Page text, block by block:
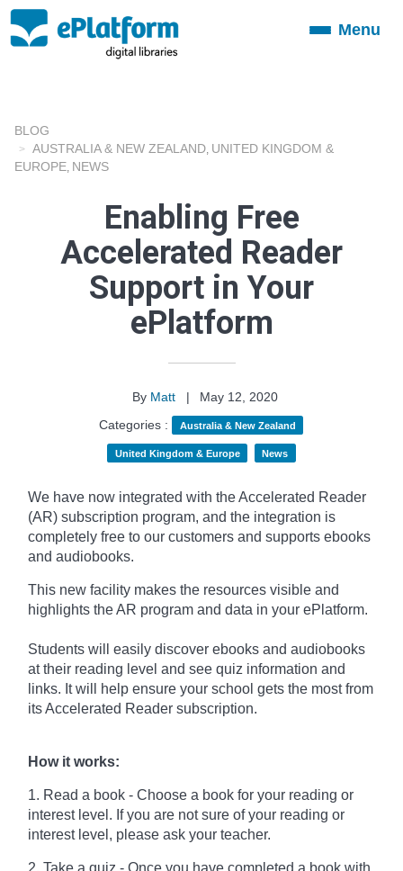
ToggleMenu
BLOG
AUSTRALIA & NEW ZEALAND UNITED KINGDOM &
EUROPE NEWS
Enabling Free
Accelerated Reader
Support in Your
ePlatform
By Matt |
May 12, 2020
Categories :
Australia & New Zealand
United Kingdom & Europe News
We have now integrated with the Accelerated Reader
(AR) subscription program, and the integration is
completely free to our customers and supports ebooks
and audiobooks.
This new facility makes the resources visible and
highlights the AR program and data in your ePlatform.
Students will easily discover ebooks and audiobooks
at their reading level and see quiz information and
links. It will help ensure your school gets the most from
its Accelerated Reader subscription.
How it works:
1. Read a book - Choose a book for your reading or
interest level. If you are not sure of your reading or
interest level, please ask your teacher.
2. Take a quiz - Once you have completed a book with